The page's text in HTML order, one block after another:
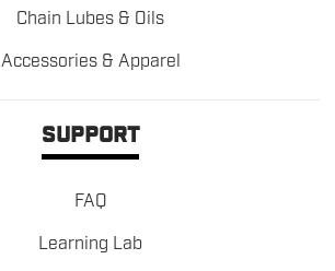
Chain Lubes & Oils
Accessories & Apparel
SUPPORT
FAQ
Learning Lab